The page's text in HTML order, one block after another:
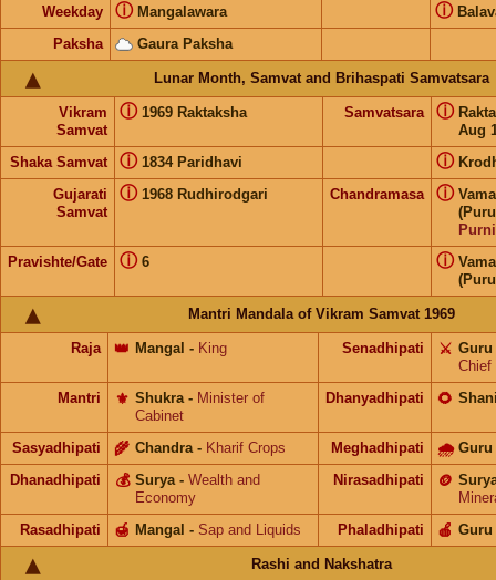
Weekday Mangalawara
ⓘ ⓘ
Paksha Gaura Paksha
Lunar Month, Samvat and Brihaspati Samvatsara
Vikram
Samvat
1969 Raktaksha
ⓘ Samvatsara
Aug
ⓘ
Shaka Samvat 1834 Paridhavi
ⓘ ⓘ
Gujarati
Samvat
1968 Rudhirodgari
ⓘ Chandramasa ⓘ
Pravishte/Gate 6
ⓘ ⓘ
Mantri Mandala of Vikram Samvat 1969
Raja Mangal
👑 - King Senadhipati Guru
⚔️
Chief
Mantri
Shukra
⚜️ - Minister of
Cabinet
Dhanyadhipati 🌻
Sasyadhipati Chandra
🌾 - Kharif Crops Meghadhipati Guru
🌧
Dhanadhipati
Surya
💰 - Wealth and
Economy
Nirasadhipati 🪙
Rasadhipati
Mangal
🍯 - Sap and Liquids Phaladhipati Guru
🍎
Rashi and Nakshatra